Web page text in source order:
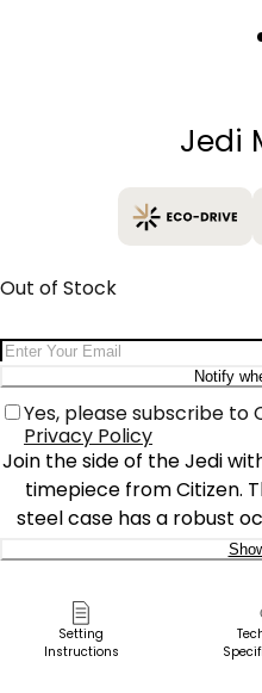
Jedi
Out of Stock
Email Address
Notify
Yes, please subscribe to
Privacy Policy
Join the side of the Jedi
timepiece from Citizen.
steel case has a robust
the sleek, grid-
hour positions are
“motion” creating a
dark design, while a
Ship to Address
Pick Up in Store
Setting
Instructions